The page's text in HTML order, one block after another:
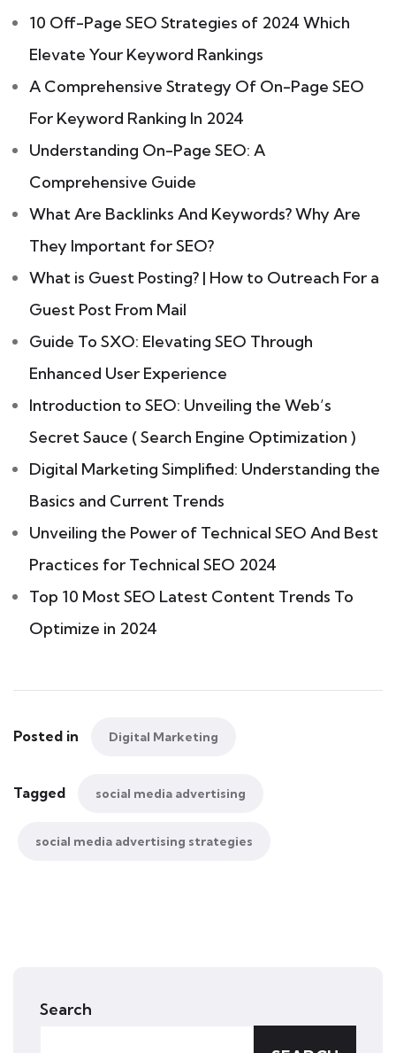
10 Off-Page SEO Strategies of 2024 Which
Elevate Your Keyword Rankings
A Comprehensive Strategy Of On-Page SEO
For Keyword Ranking In 2024
Understanding On-Page SEO: A
Comprehensive Guide
What Are Backlinks And Keywords? Why Are
They Important for SEO?
What is Guest Posting? | How to Outreach For a
Guest Post From Mail
Guide To SXO: Elevating SEO Through
Enhanced User Experience
Introduction to SEO: Unveiling the Web’s
Secret Sauce ( Search Engine Optimization )
Digital Marketing Simplified: Understanding the
Basics and Current Trends
Unveiling the Power of Technical SEO And Best
Practices for Technical SEO 2024
Top 10 Most SEO Latest Content Trends To
Optimize in 2024
Posted in Digital Marketing
Tagged social media advertising
social media advertising strategies
Search